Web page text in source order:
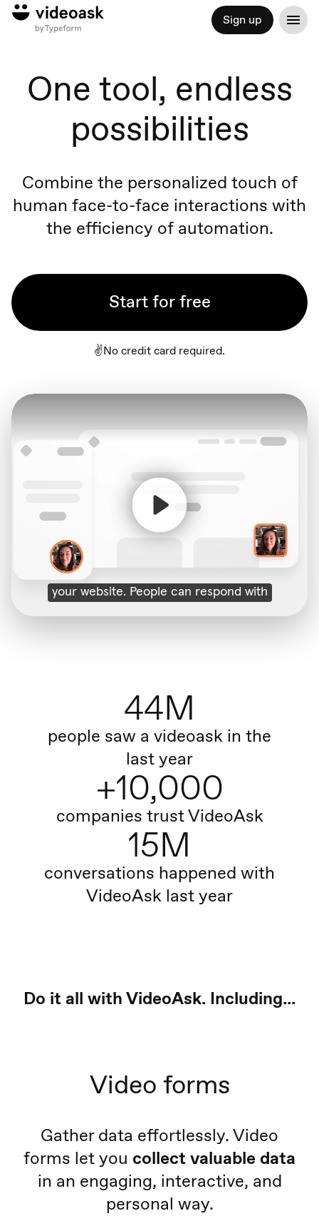
Sign up
One tool, endless
possibilities
Combine the personalized touch of
human face-to-face interactions with
the efficiency of automation.
Start for free
✌️No credit card required.
44M
people saw a videoask in the
last year
+10,000
companies trust VideoAsk
15M
conversations happened with
VideoAsk last year
Do it all with VideoAsk. Including...
Video forms
Gather data effortlessly. Video
forms let you collect valuable data
in an engaging, interactive, and
personal way.